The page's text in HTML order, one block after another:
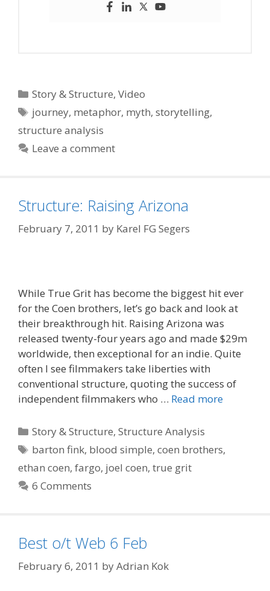
Categories
Story & Structure,Video
Tags
journey, metaphor, myth,storytelling,
structure analysis
Leave a comment
Structure: Raising Arizona
February 7, 2011 by Karel FG Segers
While True Grit has become the biggest hit ever
for the Coen brothers, let’s go back and look at
their breakthrough hit. Raising Arizona was
released twenty-four years ago and made $29m
worldwide, then exceptional for an indie. Quite
often I see filmmakers take liberties with
conventional structure, quoting the success of
independent filmmakers who … Read more
Categories
Story & Structure,Structure Analysis
Tags
barton fink, blood simple,coen brothers,
ethan coen, fargo, joel coen, true grit
6 Comments
Best o/t Web 6 Feb
February 6, 2011 byAdrian Kok